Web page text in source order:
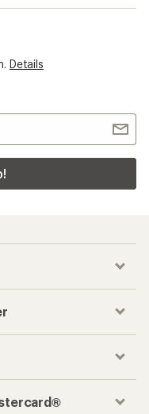
Details